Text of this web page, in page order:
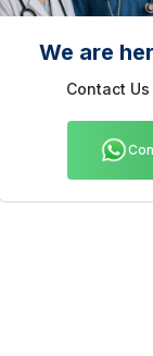
We are
Contact